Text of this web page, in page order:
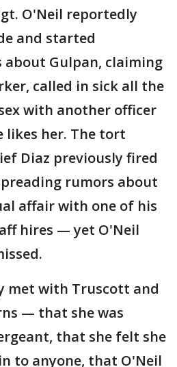
O'Neil reportedly
and started
Gulpan, claiming
called in sick all the
with another officer
likes her. The tort
Diaz previously fired
rumors about
affair with one of his
hires — yet O'Neil
met with Truscott and
— that she was
that she felt she
to anyone, that O'Neil